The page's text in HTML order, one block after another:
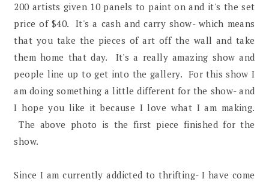
200 artists given 10 panels to paint on and it's the set
price of $40. It's a cash and carry show- which means
that you take the pieces of art off the wall and take
them home that day. It's a really amazing show and
people line up to get into the gallery. For this show I
am doing something a little different for the show- and
I hope you like it because I love what I am making.
The above photo is the first piece finished for the
show.
Since I am currently addicted to thrifting- I have come